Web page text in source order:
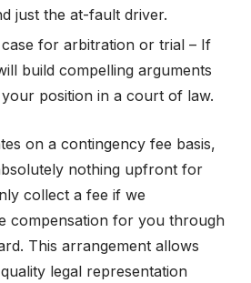
just the at-fault driver.
for arbitration or trial – If
build compelling arguments
position in a court of law.
on a contingency fee basis,
nothing upfront for
collect a fee if we
compensation for you through
This arrangement allows
legal representation